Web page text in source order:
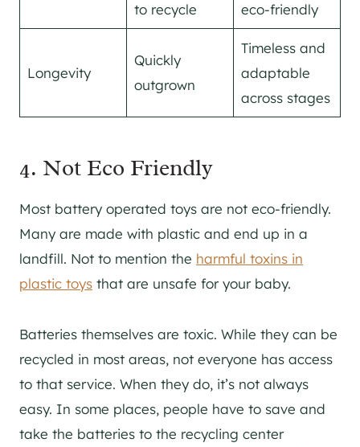
to recycle
eco-friendly
Longevity
Quickly
outgrown
Timeless and
adaptable
across stages
4. Not Eco Friendly
Most battery operated toys are not eco-friendly.
Many are made with plastic and end up in a
landfill. Not to mention the harmful toxins in
plastic toys that are unsafe for your baby.
Batteries themselves are toxic. While they can be
recycled in most areas, not everyone has access
to that service. When they do, it’s not always
easy. In some places, people have to save and
take the batteries to the recycling center